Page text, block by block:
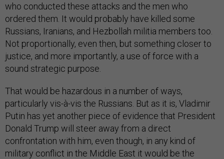
who conducted these attacks and the men who
ordered them. It would probably have killed some
Russians, Iranians, and Hezbollah militia members too.
Not proportionally, even then, but something closer to
justice, and more importantly, a use of force with a
sound strategic purpose.
That would be hazardous in a number of ways,
particularly vis-à-vis the Russians. But as it is, Vladimir
Putin has yet another piece of evidence that President
Donald Trump will steer away from a direct
confrontation with him, even though, in any kind of
military conflict in the Middle East it would be the